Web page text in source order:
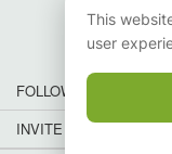
FOLLOW US
INVITE YOUR FRIENDS
This
user